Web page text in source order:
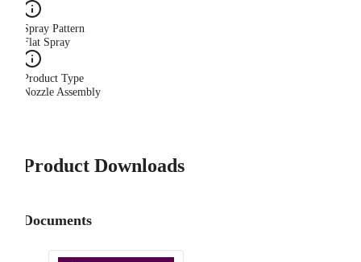
Spray Pattern
Flat Spray
Product Type
Nozzle Assembly
Product Downloads
Documents